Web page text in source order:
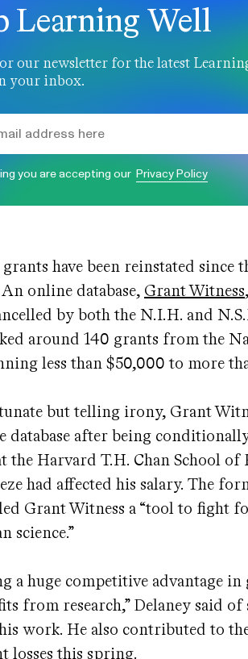
Learning Well
our newsletter for the latest
your inbox.
you are accepting our Privacy Policy
have been reinstated
online database, Grant Witness
by both the N.I.H. and
around 140 grants from the
less than $50,000 to more
but telling irony, Grant
database after being
the Harvard T.H. Chan School
had affected his salary. The
Grant Witness a “tool to fight
science.”
a huge competitive advantage
from research,” Delaney said
work. He also contributed to
losses this spring.